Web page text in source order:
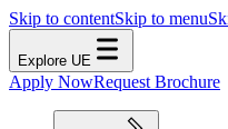
Skip to contentSkip to menu
Explore UE
Apply NowRequest Brochure